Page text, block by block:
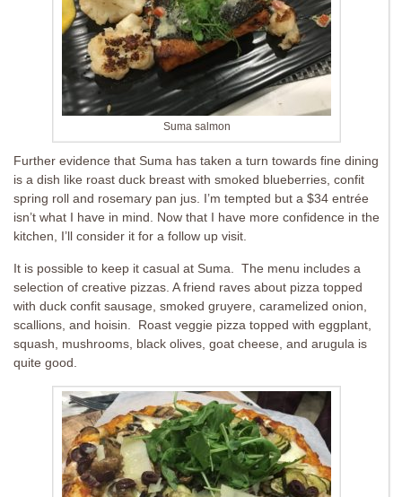
Suma salmon
Further evidence that Suma has taken a turn towards fine dining
is a dish like roast duck breast with smoked blueberries, confit
spring roll and rosemary pan jus. I’m tempted but a $34 entrée
isn’t what I have in mind. Now that I have more confidence in the
kitchen, I’ll consider it for a follow up visit.
It is possible to keep it casual at Suma. The menu includes a
selection of creative pizzas. A friend raves about pizza topped
with duck confit sausage, smoked gruyere, caramelized onion,
scallions, and hoisin. Roast veggie pizza topped with eggplant,
squash, mushrooms, black olives, goat cheese, and arugula is
quite good.